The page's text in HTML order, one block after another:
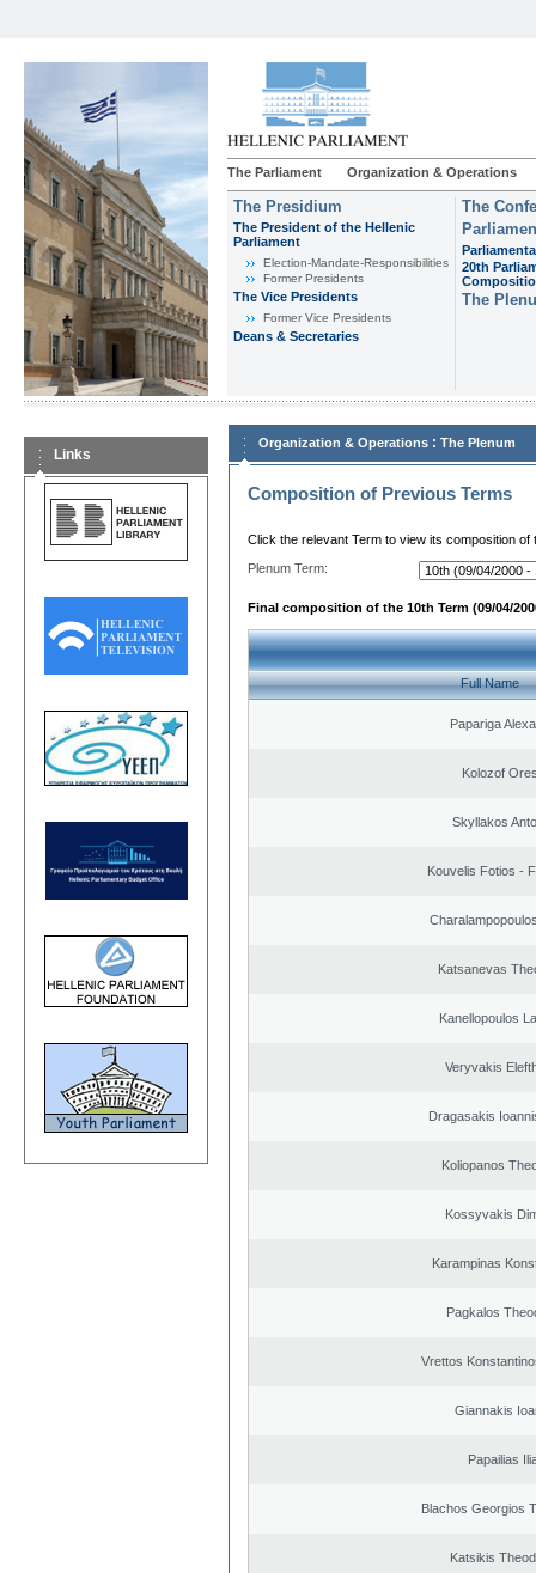
The Parliament Organization & Operations
The Presidium
The President of the Hellenic
Parliament
Εlection-Mandate-Responsibilities
Former Presidents
The Vice Presidents
Former Vice Presidents
Deans & Secretaries
The
20th
The
Links
Organization & Operations : The Plenum
Composition of Previous Terms
Click the relevant Term to view its composition of
Plenum Term:
Final composition of the 10th Term (09/04/
Full Name
Papariga
Kolozof
Skyllakos
Kouvelis Fotios -
Katsanevas
Kanellopoulos
Veryvakis
Dragasakis
Koliopanos
Kossyvakis
Karampinas
Pagkalos
Vrettos
Giannakis
Papailias
Blachos Georgios
Katsikis